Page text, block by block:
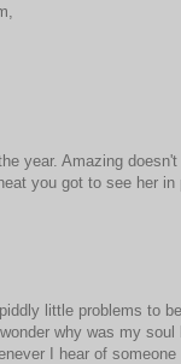
year. Amazing
you got to see her in
little problems to
why was my soul
I hear of someone